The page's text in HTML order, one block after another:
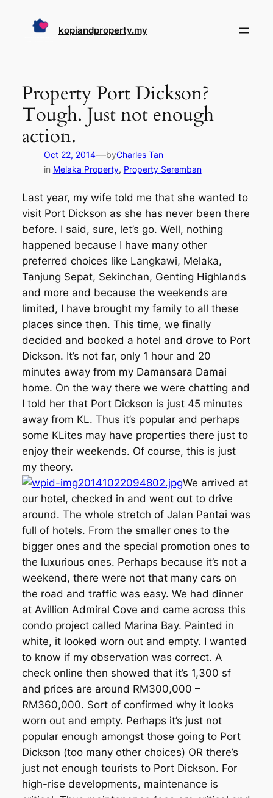
kopiandproperty.my
Property Port Dickson?
Tough. Just not enough
action.
Oct 22, 2014—byCharles Tan
in Melaka Property, Property Seremban
Last year, my wife told me that she wanted to
visit Port Dickson as she has never been there
before. I said, sure, let’s go. Well, nothing
happened because I have many other
preferred choices like Langkawi, Melaka,
Tanjung Sepat, Sekinchan, Genting Highlands
and more and because the weekends are
limited, I have brought my family to all these
places since then. This time, we finally
decided and booked a hotel and drove to Port
Dickson. It’s not far, only 1 hour and 20
minutes away from my Damansara Damai
home. On the way there we were chatting and
I told her that Port Dickson is just 45 minutes
away from KL. Thus it’s popular and perhaps
some KLites may have properties there just to
enjoy their weekends. Of course, this is just
my theory.
We arrived at
our hotel, checked in and went out to drive
around. The whole stretch of Jalan Pantai was
full of hotels. From the smaller ones to the
bigger ones and the special promotion ones to
the luxurious ones. Perhaps because it’s not a
weekend, there were not that many cars on
the road and traffic was easy. We had dinner
at Avillion Admiral Cove and came across this
condo project called Marina Bay. Painted in
white, it looked worn out and empty. I wanted
to know if my observation was correct. A
check online then showed that it’s 1,300 sf
and prices are around RM300,000 –
RM360,000. Sort of confirmed why it looks
worn out and empty. Perhaps it’s just not
popular enough amongst those going to Port
Dickson (too many other choices) OR there’s
just not enough tourists to Port Dickson. For
high-rise developments, maintenance is